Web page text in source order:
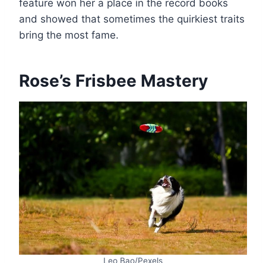
feature won her a place in the record books
and showed that sometimes the quirkiest traits
bring the most fame.
Rose’s Frisbee Mastery
Leo Bao/Pexels